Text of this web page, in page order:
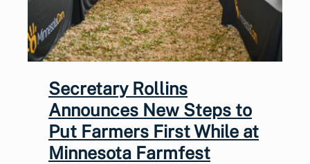
Secretary Rollins
Announces New Steps to
Put Farmers First While at
Minnesota Farmfest